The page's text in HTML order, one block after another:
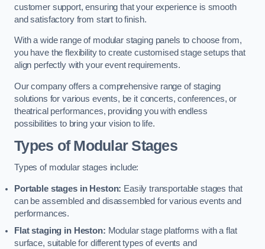
customer support, ensuring that your experience is smooth
and satisfactory from start to finish.
With a wide range of modular staging panels to choose from,
you have the flexibility to create customised stage setups that
align perfectly with your event requirements.
Our company offers a comprehensive range of staging
solutions for various events, be it concerts, conferences, or
theatrical performances, providing you with endless
possibilities to bring your vision to life.
Types of Modular Stages
Types of modular stages include:
Portable stages in Heston: Easily transportable stages that
can be assembled and disassembled for various events and
performances.
Flat staging in Heston: Modular stage platforms with a flat
surface, suitable for different types of events and